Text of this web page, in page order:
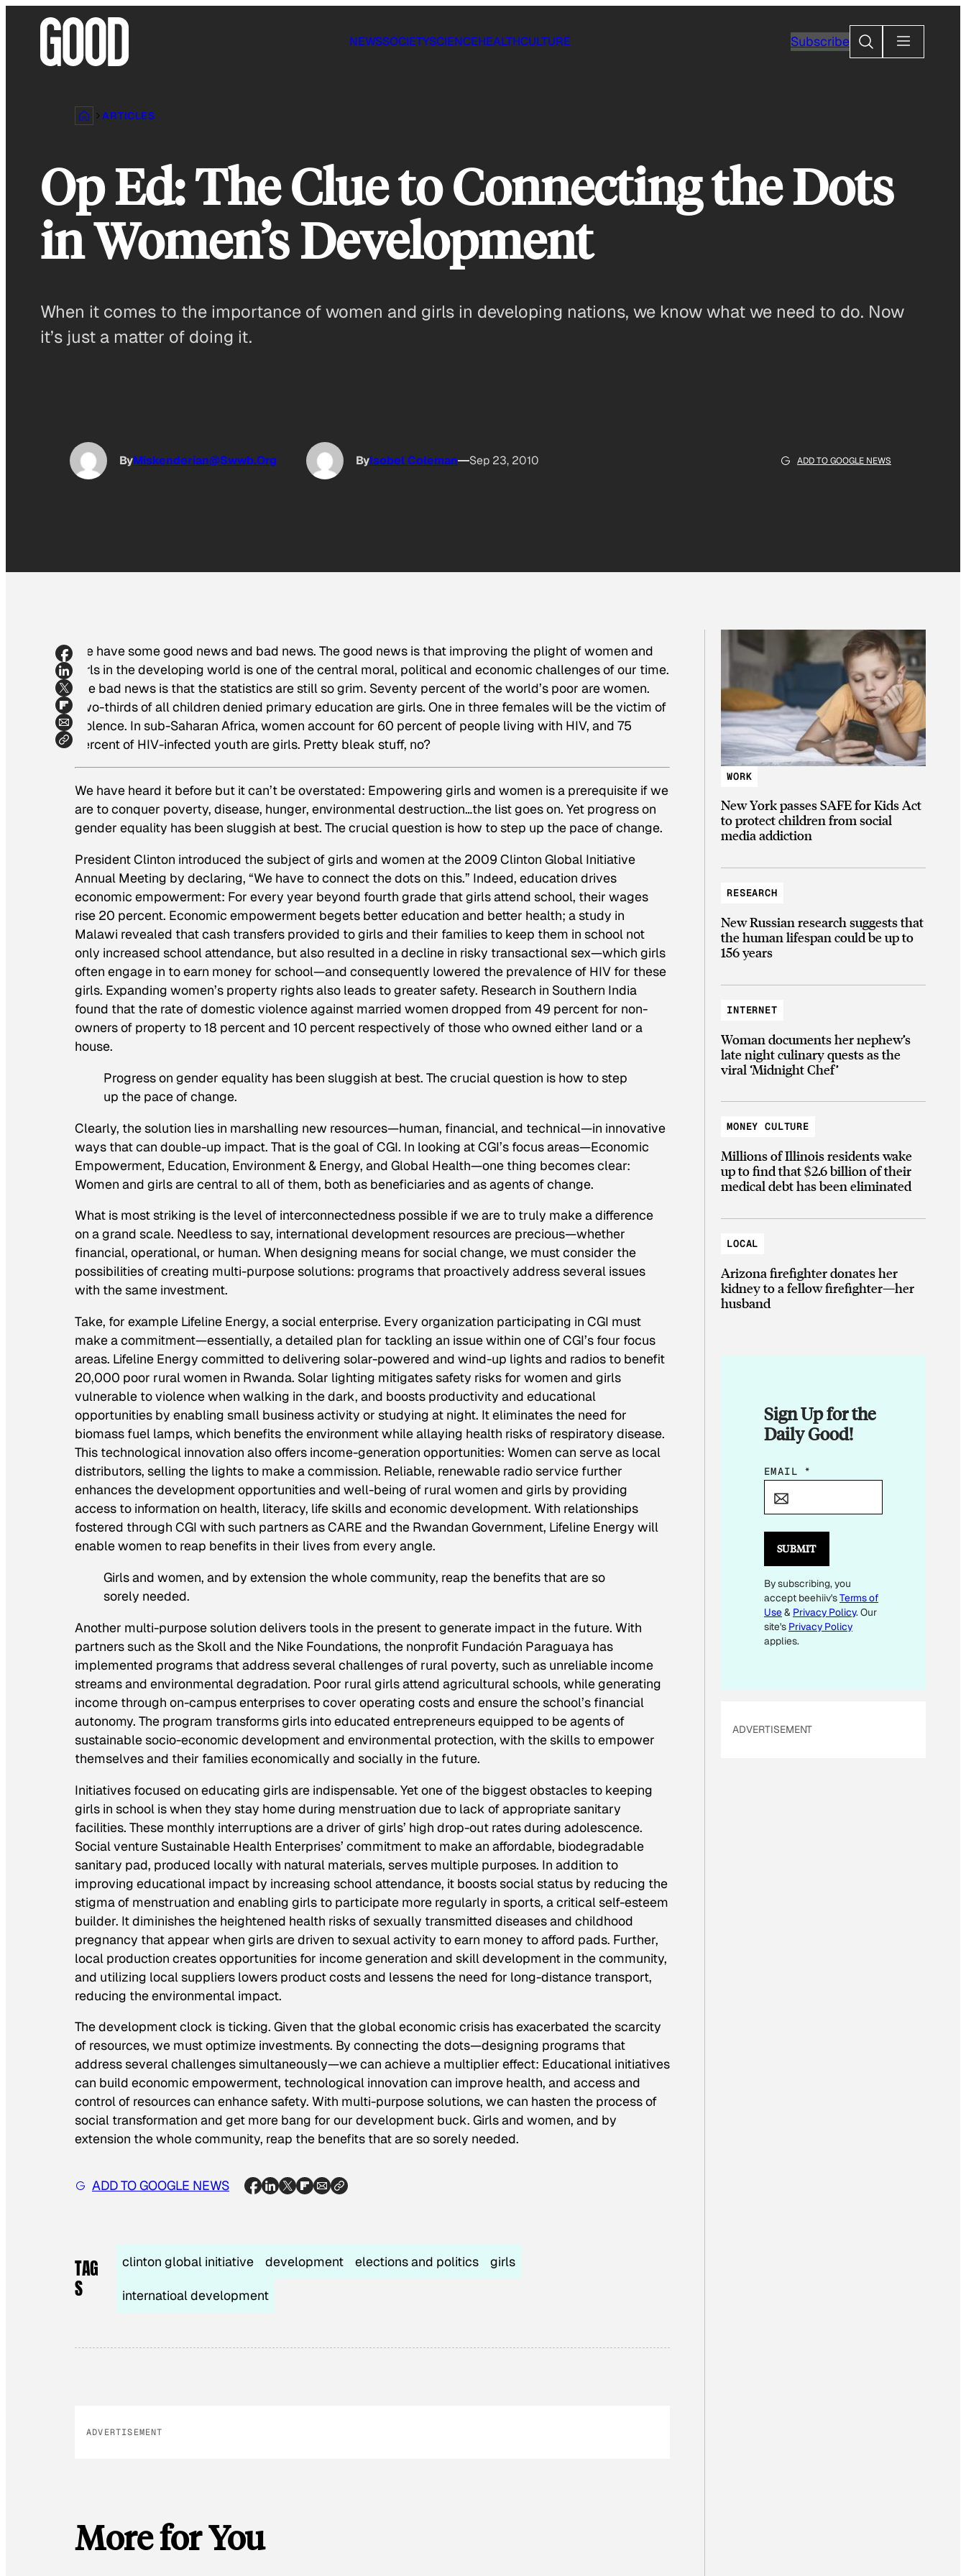
NEWSSOCIETYSCIENCEHEALTHCULTURE SubscribeSearch
ARTICLES
Op Ed: The Clue to Connecting the Dots
in Women’s Development
When it comes to the importance of women and girls in developing nations, we know what we need to do. Now
it’s just a matter of doing it.
ByMiskenderian@Swwb.Org ByIsobel Coleman Sep 23, 2010 ADD TO GOOGLE NEWS
We have some good news and bad news. The good news is that improving the plight of women and
girls in the developing world is one of the central moral, political and economic challenges of our time.
The bad news is that the statistics are still so grim. Seventy percent of the world’s poor are women.
Two-thirds of all children denied primary education are girls. One in three females will be the victim of
violence. In sub-Saharan Africa, women account for 60 percent of people living with HIV, and 75
percent of HIV-infected youth are girls. Pretty bleak stuff, no?
We have heard it before but it can’t be overstated: Empowering girls and women is a prerequisite if we
are to conquer poverty, disease, hunger, environmental destruction…the list goes on. Yet progress on
gender equality has been sluggish at best. The crucial question is how to step up the pace of change.
President Clinton introduced the subject of girls and women at the 2009 Clinton Global Initiative
Annual Meeting by declaring, “We have to connect the dots on this.” Indeed, education drives
economic empowerment: For every year beyond fourth grade that girls attend school, their wages
rise 20 percent. Economic empowerment begets better education and better health; a study in
Malawi revealed that cash transfers provided to girls and their families to keep them in school not
only increased school attendance, but also resulted in a decline in risky transactional sex—which girls
often engage in to earn money for school—and consequently lowered the prevalence of HIV for these
girls. Expanding women’s property rights also leads to greater safety. Research in Southern India
found that the rate of domestic violence against married women dropped from 49 percent for non-
owners of property to 18 percent and 10 percent respectively of those who owned either land or a
house.
Progress on gender equality has been sluggish at best. The crucial question is how to step
up the pace of change.
Clearly, the solution lies in marshalling new resources—human, financial, and technical—in innovative
ways that can double-up impact. That is the goal of CGI. In looking at CGI’s focus areas—Economic
Empowerment, Education, Environment & Energy, and Global Health—one thing becomes clear:
Women and girls are central to all of them, both as beneficiaries and as agents of change.
What is most striking is the level of interconnectedness possible if we are to truly make a difference
on a grand scale. Needless to say, international development resources are precious—whether
financial, operational, or human. When designing means for social change, we must consider the
possibilities of creating multi-purpose solutions: programs that proactively address several issues
with the same investment.
Take, for example Lifeline Energy, a social enterprise. Every organization participating in CGI must
make a commitment—essentially, a detailed plan for tackling an issue within one of CGI’s four focus
areas. Lifeline Energy committed to delivering solar-powered and wind-up lights and radios to benefit
20,000 poor rural women in Rwanda. Solar lighting mitigates safety risks for women and girls
vulnerable to violence when walking in the dark, and boosts productivity and educational
opportunities by enabling small business activity or studying at night. It eliminates the need for
biomass fuel lamps, which benefits the environment while allaying health risks of respiratory disease.
This technological innovation also offers income-generation opportunities: Women can serve as local
distributors, selling the lights to make a commission. Reliable, renewable radio service further
enhances the development opportunities and well-being of rural women and girls by providing
access to information on health, literacy, life skills and economic development. With relationships
fostered through CGI with such partners as CARE and the Rwandan Government, Lifeline Energy will
enable women to reap benefits in their lives from every angle.
Girls and women, and by extension the whole community, reap the benefits that are so
sorely needed.
Another multi-purpose solution delivers tools in the present to generate impact in the future. With
partners such as the Skoll and the Nike Foundations, the nonprofit Fundación Paraguaya has
implemented programs that address several challenges of rural poverty, such as unreliable income
streams and environmental degradation. Poor rural girls attend agricultural schools, while generating
income through on-campus enterprises to cover operating costs and ensure the school’s financial
autonomy. The program transforms girls into educated entrepreneurs equipped to be agents of
sustainable socio-economic development and environmental protection, with the skills to empower
themselves and their families economically and socially in the future.
Initiatives focused on educating girls are indispensable. Yet one of the biggest obstacles to keeping
girls in school is when they stay home during menstruation due to lack of appropriate sanitary
facilities. These monthly interruptions are a driver of girls’ high drop-out rates during adolescence.
Social venture Sustainable Health Enterprises’ commitment to make an affordable, biodegradable
sanitary pad, produced locally with natural materials, serves multiple purposes. In addition to
improving educational impact by increasing school attendance, it boosts social status by reducing the
stigma of menstruation and enabling girls to participate more regularly in sports, a critical self-esteem
builder. It diminishes the heightened health risks of sexually transmitted diseases and childhood
pregnancy that appear when girls are driven to sexual activity to earn money to afford pads. Further,
local production creates opportunities for income generation and skill development in the community,
and utilizing local suppliers lowers product costs and lessens the need for long-distance transport,
reducing the environmental impact.
The development clock is ticking. Given that the global economic crisis has exacerbated the scarcity
of resources, we must optimize investments. By connecting the dots—designing programs that
address several challenges simultaneously—we can achieve a multiplier effect: Educational initiatives
can build economic empowerment, technological innovation can improve health, and access and
control of resources can enhance safety. With multi-purpose solutions, we can hasten the process of
social transformation and get more bang for our development buck. Girls and women, and by
extension the whole community, reap the benefits that are so sorely needed.
ADD TO GOOGLE NEWS
TAG
S
clinton global initiative development elections and politics girls
internatioal development
ADVERTISEMENT
More for You
WORK
New York passes SAFE for Kids Act
to protect children from social
media addiction
RESEARCH
New Russian research suggests that
the human lifespan could be up to
156 years
INTERNET
Woman documents her nephew’s
late night culinary quests as the
viral ‘Midnight Chef’
MONEY CULTURE
Millions of Illinois residents wake
up to find that $2.6 billion of their
medical debt has been eliminated
LOCAL
Arizona firefighter donates her
kidney to a fellow firefighter—her
husband
Sign Up for the
Daily Good!
E
*
E
M
A
I
EMAIL *
SUBMIT
By subscribing, you
accept beehiiv'sTerms of
Use& Privacy Policy. Our
site's Privacy Policy
applies.
ADVERTISEMENT